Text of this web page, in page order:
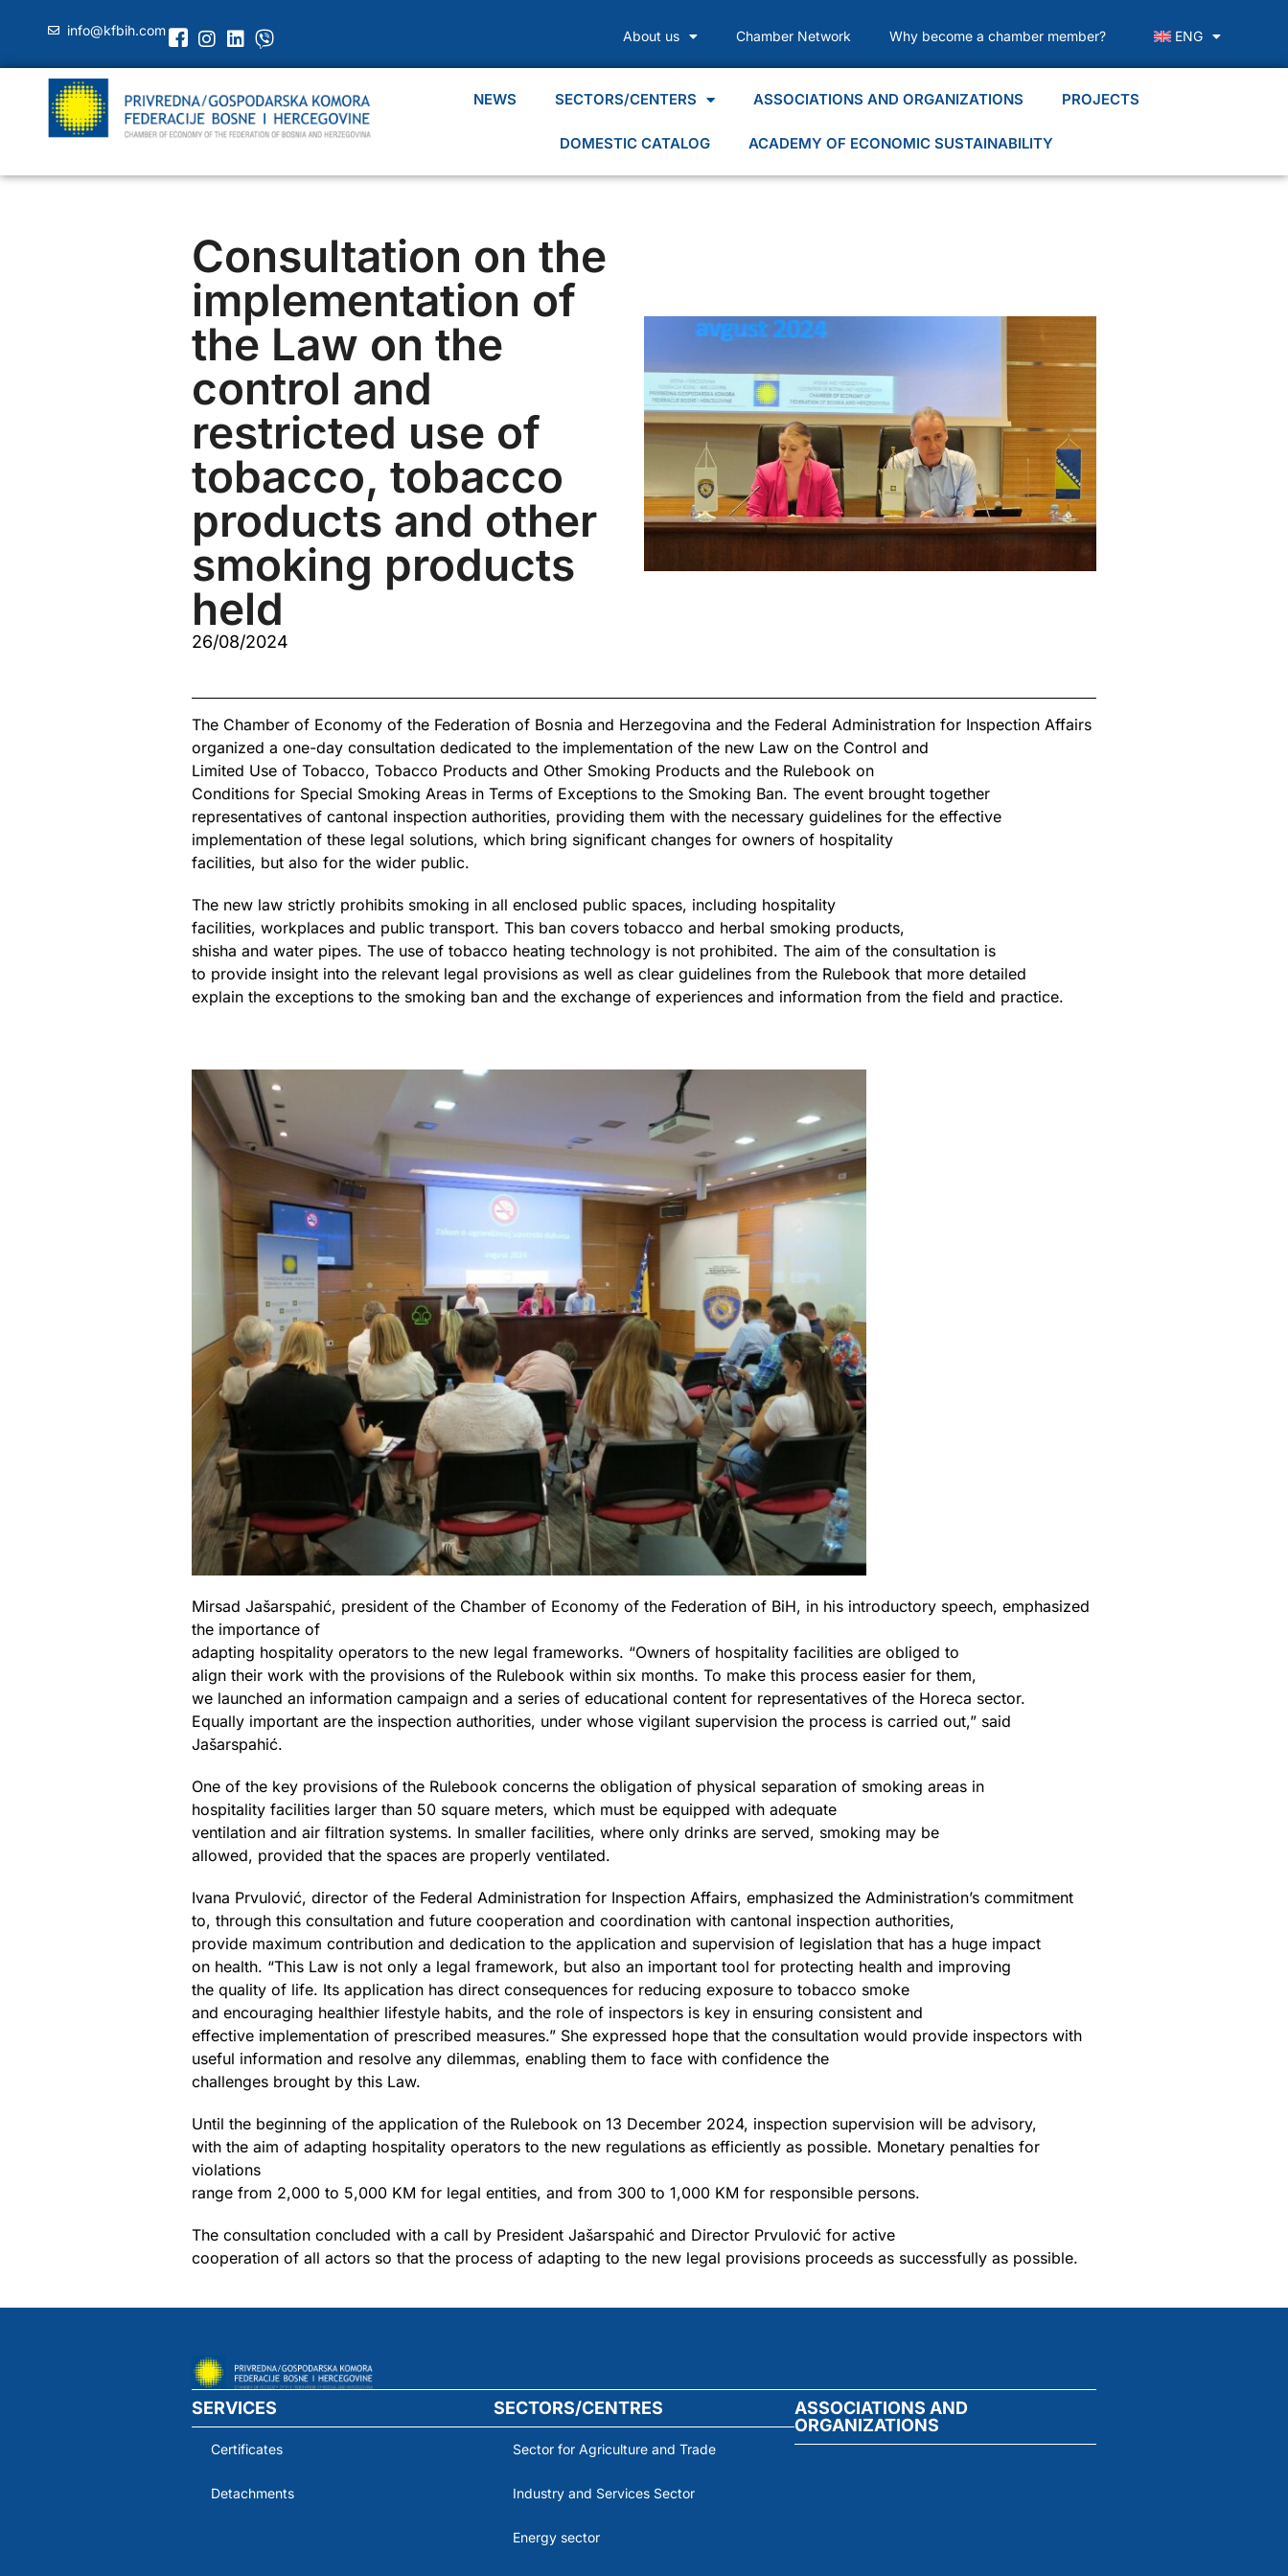
info@kfbih.com About us Chamber Network Why become a chamber member? ENG
NEWS SECTORS/CENTERS ASSOCIATIONS AND ORGANIZATIONS PROJECTS
DOMESTIC CATALOG ACADEMY OF ECONOMIC SUSTAINABILITY
Consultation on the
implementation of
the Law on the
control and
restricted use of
tobacco, tobacco
products and other
smoking products
held
26/08/2024
The Chamber of Economy of the Federation of Bosnia and Herzegovina and the Federal Administration for Inspection Affairs
organized a one-day consultation dedicated to the implementation of the new Law on the Control and
Limited Use of Tobacco, Tobacco Products and Other Smoking Products and the Rulebook on
Conditions for Special Smoking Areas in Terms of Exceptions to the Smoking Ban. The event brought together
representatives of cantonal inspection authorities, providing them with the necessary guidelines for the effective
implementation of these legal solutions, which bring significant changes for owners of hospitality
facilities, but also for the wider public.
The new law strictly prohibits smoking in all enclosed public spaces, including hospitality
facilities, workplaces and public transport. This ban covers tobacco and herbal smoking products,
shisha and water pipes. The use of tobacco heating technology is not prohibited. The aim of the consultation is
to provide insight into the relevant legal provisions as well as clear guidelines from the Rulebook that more detailed
explain the exceptions to the smoking ban and the exchange of experiences and information from the field and practice.
Mirsad Jašarspahić, president of the Chamber of Economy of the Federation of BiH, in his introductory speech, emphasized
the importance of
adapting hospitality operators to the new legal frameworks. “Owners of hospitality facilities are obliged to
align their work with the provisions of the Rulebook within six months. To make this process easier for them,
we launched an information campaign and a series of educational content for representatives of the Horeca sector.
Equally important are the inspection authorities, under whose vigilant supervision the process is carried out,” said
Jašarspahić.
One of the key provisions of the Rulebook concerns the obligation of physical separation of smoking areas in
hospitality facilities larger than 50 square meters, which must be equipped with adequate
ventilation and air filtration systems. In smaller facilities, where only drinks are served, smoking may be
allowed, provided that the spaces are properly ventilated.
Ivana Prvulović, director of the Federal Administration for Inspection Affairs, emphasized the Administration’s commitment
to, through this consultation and future cooperation and coordination with cantonal inspection authorities,
provide maximum contribution and dedication to the application and supervision of legislation that has a huge impact
on health. “This Law is not only a legal framework, but also an important tool for protecting health and improving
the quality of life. Its application has direct consequences for reducing exposure to tobacco smoke
and encouraging healthier lifestyle habits, and the role of inspectors is key in ensuring consistent and
effective implementation of prescribed measures.” She expressed hope that the consultation would provide inspectors with
useful information and resolve any dilemmas, enabling them to face with confidence the
challenges brought by this Law.
Until the beginning of the application of the Rulebook on 13 December 2024, inspection supervision will be advisory,
with the aim of adapting hospitality operators to the new regulations as efficiently as possible. Monetary penalties for
violations
range from 2,000 to 5,000 KM for legal entities, and from 300 to 1,000 KM for responsible persons.
The consultation concluded with a call by President Jašarspahić and Director Prvulović for active
cooperation of all actors so that the process of adapting to the new legal provisions proceeds as successfully as possible.
SERVICES
Certificates
Detachments
SECTORS/CENTRES
Sector for Agriculture and Trade
Industry and Services Sector
Energy sector
ASSOCIATIONS AND
ORGANIZATIONS